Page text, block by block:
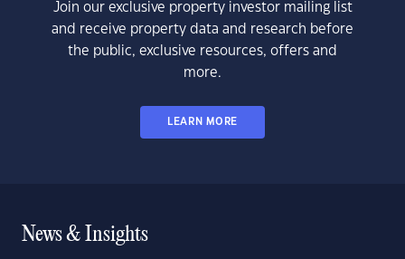
Join our exclusive property investor mailing list
and receive property data and research before
the public, exclusive resources, offers and
more.
LEARN MORE
News & Insights